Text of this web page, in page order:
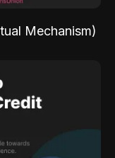
Mechanism)